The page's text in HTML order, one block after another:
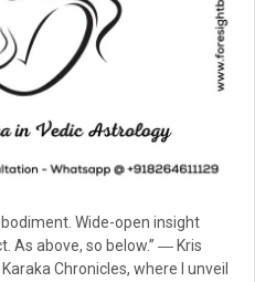
Wide-open insight
As above, so below.” ― Kris
Chronicles, where I unveil